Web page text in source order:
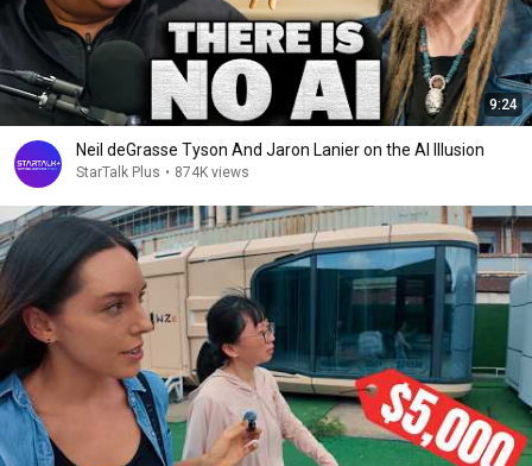
9:24
Neil deGrasse Tyson And Jaron Lanier on the AI Illusion
StarTalk Plus • 874K views